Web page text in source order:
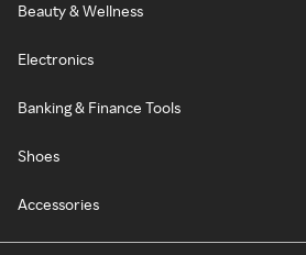
Beauty & Wellness
Electronics
Banking & Finance Tools
Shoes
Accessories